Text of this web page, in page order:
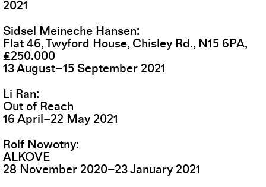
2021
Sidsel Meineche Hansen
Flat 46, Twyford House, Chisley Rd., N15 6PA,
£250.000
13August–15 September 2021
Li Ran
Out of Reach
16 April–22 May 2021
Rolf Nowotny
ALKOVE
28 November 2020–23January 2021